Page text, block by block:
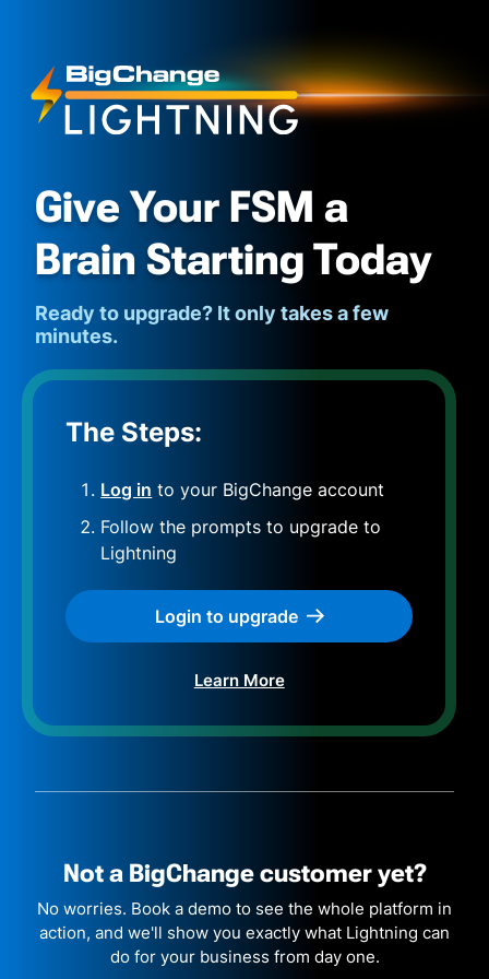
Give Your FSM a
Brain Starting Today
Ready to upgrade? It only takes a few
minutes.
The Steps:
Log in to your BigChange account
Follow the prompts to upgrade to
Lightning
Login to upgrade
Learn More
Not a BigChangecustomer yet?
No worries. Book a demo to see the whole platform in
action, and we'll show you exactly what Lightning can
do for your business from day one.